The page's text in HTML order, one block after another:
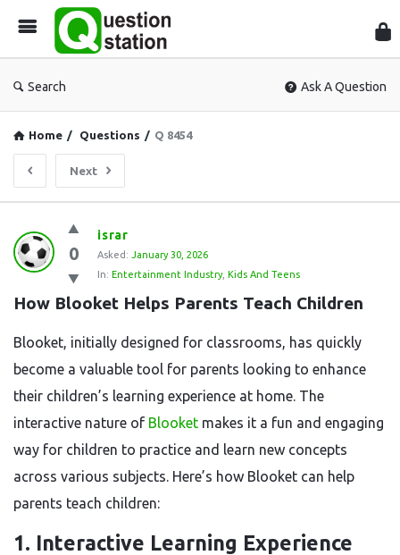
Search Ask A Question
Home / Questions / Q 8454
Next
Question
Station
Latest
Questions
0
israr
Asked: January 30, 2026
In: Entertainment Industry, Kids And Teens
How Blooket Helps Parents Teach Children
Blooket, initially designed for classrooms, has quickly
become a valuable tool for parents looking to enhance
their children’s learning experience at home. The
interactive nature of Blooket makes it a fun and engaging
way for children to practice and learn new concepts
across various subjects. Here’s how Blooket can help
parents teach children:
1. Interactive Learning Experience